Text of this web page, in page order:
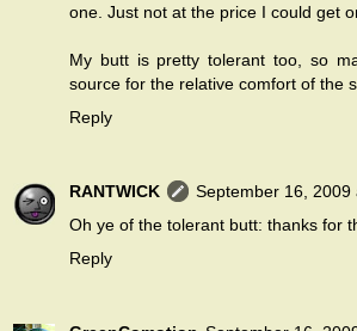
one. Just not at the price I could get
My butt is pretty tolerant too, so
source for the relative comfort of the
Reply
RANTWICK
September 16, 2009
Oh ye of the tolerant butt: thanks for
Reply